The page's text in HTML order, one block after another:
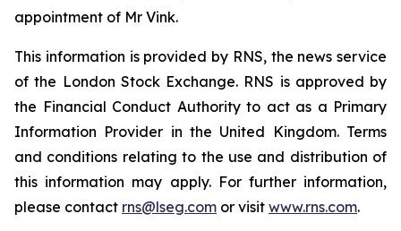
appointment of Mr Vink.
This information is provided by RNS, the news service
of the London Stock Exchange. RNS is approved by
the Financial Conduct Authority to act as a Primary
Information Provider in the United Kingdom. Terms
and conditions relating to the use and distribution of
this information may apply. For further information,
please contact rns@lseg.com or visit www.rns.com.